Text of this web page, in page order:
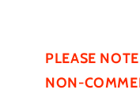
PLEASE
NON-